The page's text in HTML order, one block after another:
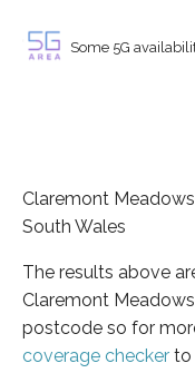
Some 5G
Claremont
South Wales
The results above
Claremont
postcode so for
coverage checker to